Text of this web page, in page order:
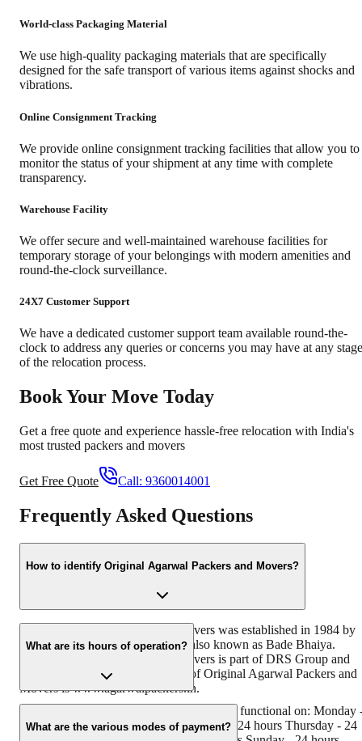
World-class Packaging Material
We use high-quality packaging materials that are specifically
designed for the safe transport of various items against shocks and
vibrations.
Online Consignment Tracking
We provide online consignment tracking facilities that allow you to
monitor the status of your shipment at any time with complete
transparency.
Warehouse Facility
We offer secure and well-maintained warehouse facilities for
temporary storage of your belongings with modern amenities and
round-the-clock surveillance.
24X7 Customer Support
We have a dedicated customer support team available round-the-
clock to address any queries or concerns you may have at any stage
of the relocation process.
Book Your Move Today
Get a free quote and experience hassle-free relocation with India's
most trusted packers and movers
Get Free Quote Call: 9360014001
Frequently Asked Questions
How to identify Original Agarwal Packers and Movers?
Original Agarwal Packers and Movers was established in 1984 by
its founder - Dayanand Agarwal, also known as Bade Bhaiya.
Original Agarwal Packers and Movers is part of DRS Group and
has muscat in their logo. Website of Original Agarwal Packers and
Movers is www.agarwalpackers.in.
What are its hours of operation?
Agarwal Packers and Movers Gokalpuri is functional on: Monday
24 hours Tuesday - 24 hours Wednesday - 24 hours Thursday - 24
What are the various modes of payment?